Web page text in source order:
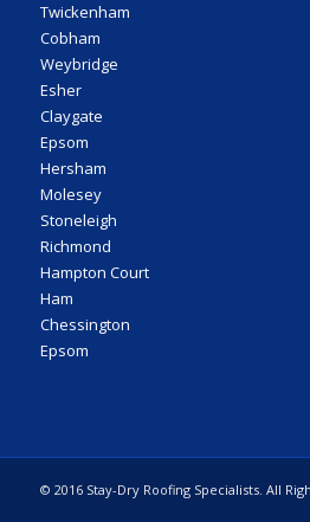
Twickenham
Cobham
Weybridge
Esher
Claygate
Epsom
Hersham
Molesey
Stoneleigh
Richmond
Hampton Court
Ham
Chessington
Epsom
© 2016 Stay-Dry Roofing Specialists. All